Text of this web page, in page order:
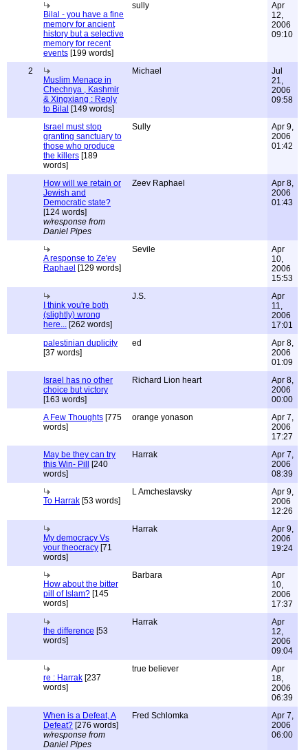
Bilal - you have a fine
memory for ancient
history but a selective
memory for recent
events [199 words]
sully
Apr
12,
2006
09:10
2
Muslim Menace in
Chechnya , Kashmir
& Xingxiang : Reply
to Bilal [149 words]
Michael
Jul
21,
2006
09:58
Israel must stop
granting sanctuary to
those who produce
the killers [189
words]
Sully
Apr 9,
2006
01:42
How will we retain or
Jewish and
Democratic state?
[124 words]
w/response from
Daniel Pipes
Zeev Raphael
Apr 8,
2006
01:43
A response to Ze'ev
Raphael [129 words]
Sevile
Apr
10,
2006
15:53
I think you're both
(slightly) wrong
here... [262 words]
J.S.
Apr
11,
2006
17:01
palestinian duplicity
[37 words]
ed
Apr 8,
2006
01:09
Israel has no other
choice but victory
[163 words]
Richard Lion heart
Apr 8,
2006
00:00
A Few Thoughts [775
words]
orange yonason
Apr 7,
2006
17:27
May be they can try
this Win- Pill
[240
words]
Harrak
Apr 7,
2006
08:39
To Harrak [53 words]
L Amcheslavsky
Apr 9,
2006
12:26
My democracy Vs
your theocracy [71
words]
Harrak
Apr 9,
2006
19:24
How about the bitter
pill of Islam? [145
words]
Barbara
Apr
10,
2006
17:37
the difference [53
words]
Harrak
Apr
12,
2006
09:04
re : Harrak [237
words]
true believer
Apr
18,
2006
06:39
When is a Defeat, A
Defeat? [276 words]
w/response from
Daniel Pipes
Fred Schlomka
Apr 7,
2006
06:00